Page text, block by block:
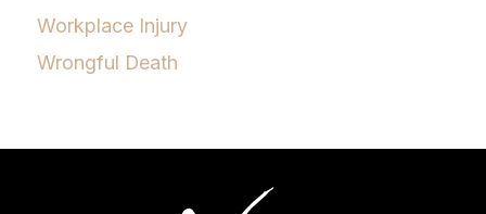
Workplace Injury
Wrongful Death